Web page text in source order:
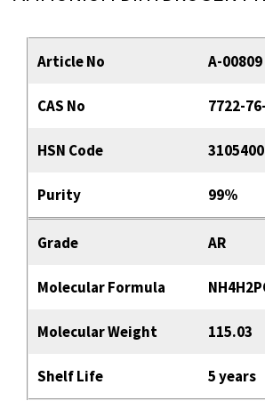
Article No A-00809
CAS No 7722-
HSN Code
Purity 99%
Grade AR
Molecular Formula
Molecular Weight 115.03
Shelf Life 5 years